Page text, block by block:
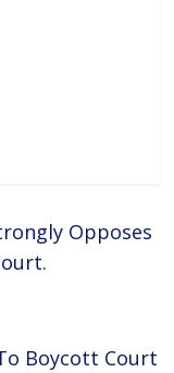
Opposes
Boycott Court